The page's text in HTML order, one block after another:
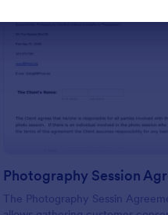
:
Photography Session
The Photography Sessin